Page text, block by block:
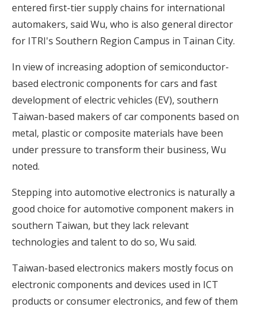
entered first-tier supply chains for international
automakers, said Wu, who is also general director
for ITRI's Southern Region Campus in Tainan City.
In view of increasing adoption of semiconductor-
based electronic components for cars and fast
development of electric vehicles (EV), southern
Taiwan-based makers of car components based on
metal, plastic or composite materials have been
under pressure to transform their business, Wu
noted.
Stepping into automotive electronics is naturally a
good choice for automotive component makers in
southern Taiwan, but they lack relevant
technologies and talent to do so, Wu said.
Taiwan-based electronics makers mostly focus on
electronic components and devices used in ICT
products or consumer electronics, and few of them